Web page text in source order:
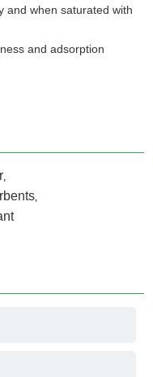
and when saturated with
and adsorption